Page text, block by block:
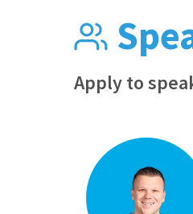
Apply to